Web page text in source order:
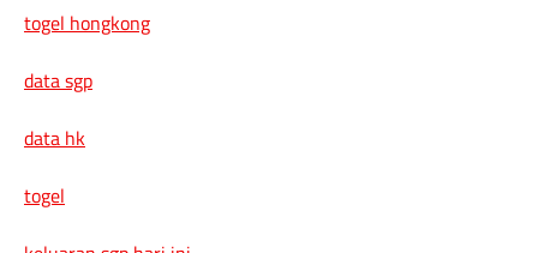
togel hongkong
data sgp
data hk
togel